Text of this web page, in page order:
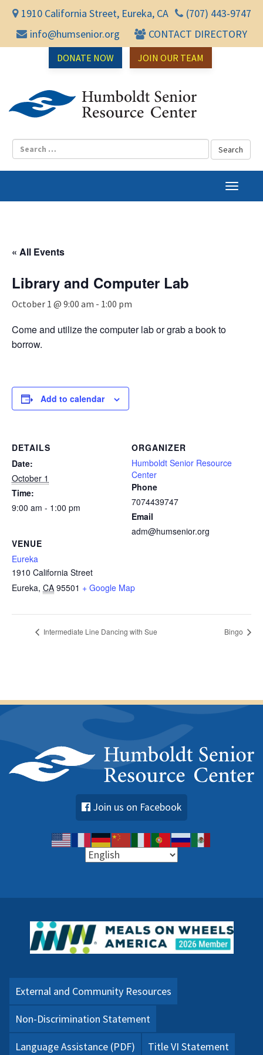
1910 California Street, Eureka, CA
(707) 443-9747
info@humsenior.org
CONTACT DIRECTORY
DONATE NOW JOIN OUR TEAM
T
o
« All Events
Library and Computer Lab
October 1 @ 9:00 am - 1:00 pm
Come and utilize the computer lab or grab a book to
borrow.
Add to calendar
DETAILS
Date:
October 1
Time:
9:00 am - 1:00 pm
VENUE
Eureka
1910 California Street
Eureka, CA 95501 + Google Map
ORGANIZER
Humboldt Senior Resource
Center
Phone
7074439747
Email
adm@humsenior.org
Intermediate Line Dancing with Sue Bingo
Join us on Facebook
External and Community Resources
Non-Discrimination Statement
Language Assistance (PDF) Title VI Statement